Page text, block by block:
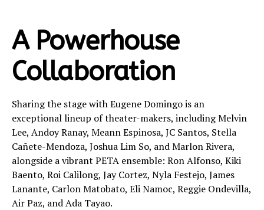
A Powerhouse
Collaboration
Sharing the stage with Eugene Domingo is an
exceptional lineup of theater-makers, including Melvin
Lee, Andoy Ranay, Meann Espinosa, JC Santos, Stella
Cañete-Mendoza, Joshua Lim So, and Marlon Rivera,
alongside a vibrant PETA ensemble: Ron Alfonso, Kiki
Baento, Roi Calilong, Jay Cortez, Nyla Festejo, James
Lanante, Carlon Matobato, Eli Namoc, Reggie Ondevilla,
Air Paz, and Ada Tayao.